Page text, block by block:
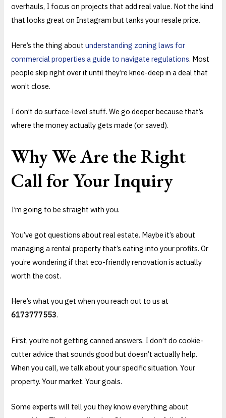
overhauls, I focus on projects that add real value. Not the kind
that looks great on Instagram but tanks your resale price.
Here’s the thing aboutunderstanding zoning laws for
commercial properties a guide to navigate regulations. Most
people skip right over it until they’re knee-deep in a deal that
won’t close.
I don’t do surface-level stuff. We go deeper because that’s
where the money actually gets made (or saved).
Why We Are the Right
Call for Your Inquiry
I’m going to be straight with you.
You’ve got questions about real estate. Maybe it’s about
managing a rental property that’s eating into your profits. Or
you’re wondering if that eco-friendly renovation is actually
worth the cost.
Here’s what you get when you reach out to us at
6173777553.
First, you’re not getting canned answers. I don’t do cookie-
cutter advice that sounds good but doesn’t actually help.
When you call, we talk about your specific situation. Your
property. Your market. Your goals.
Some experts will tell you they know everything about